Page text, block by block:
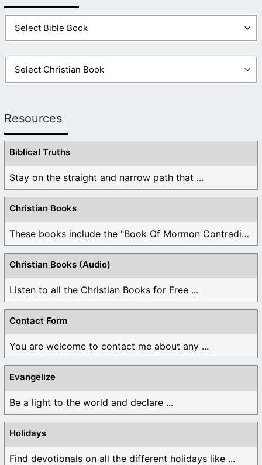
Resources
Biblical Truths
Stay on the straight and narrow path that ...
Christian Books
These books include the "Book Of Mormon Contradictions", ...
Christian Books (Audio)
Listen to all the Christian Books for Free ...
Contact Form
You are welcome to contact me about any ...
Evangelize
Be a light to the world and declare ...
Holidays
Find devotionals on all the different holidays like ...